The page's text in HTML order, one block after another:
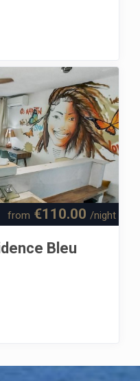
from €110.00 /night
Bleu